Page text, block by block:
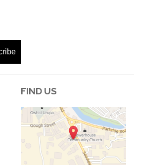
FIND US